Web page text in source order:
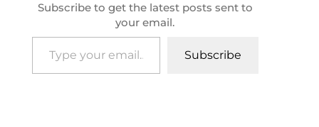
Subscribe to get the latest posts sent to
your email.
Type your email…
Subscribe